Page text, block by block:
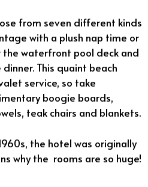
from seven different kinds
with a plush nap time or
waterfront pool deck and
This quaint beach
service, so take
boogie boards,
teak chairs and blankets.
the hotel was originally
why the rooms are so huge!